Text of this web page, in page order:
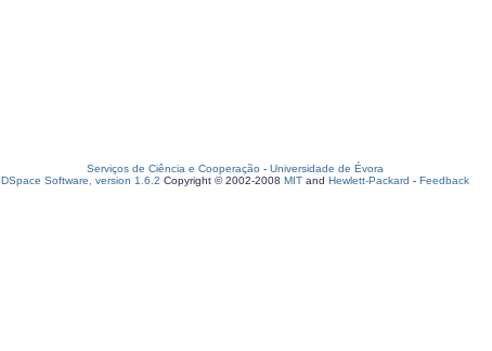
Serviços de Ciência e Cooperação - Universidade de Évora
DSpace Software, version 1.6.2 Copyright © 2002-2008 MIT and Hewlett-Packard - Feedback